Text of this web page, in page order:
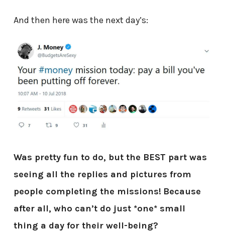
And then here was the next day’s:
Was pretty fun to do, but the BEST part was
seeing all the replies and pictures from
people completing the missions! Because
after all, who can’t do just *one* small
thing a day for their well-being?